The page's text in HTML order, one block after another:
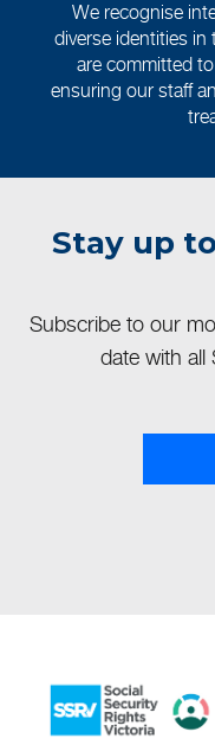
We recognise
diverse identities
are committed
ensuring our staff
Stay up
Subscribe to our
date with all